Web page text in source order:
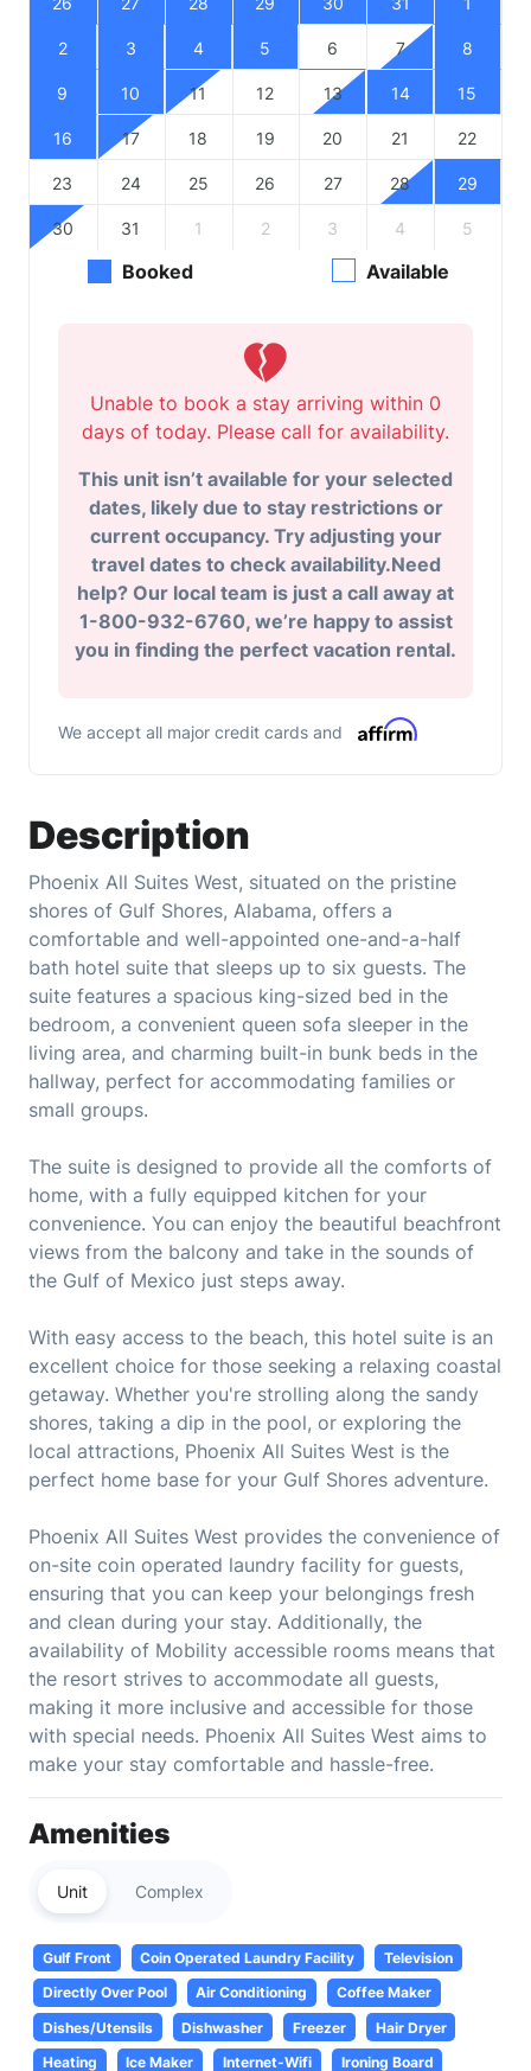
Description
Phoenix All Suites West, situated on the pristine
shores of Gulf Shores, Alabama, offers a
comfortable and well-appointed one-and-a-half
bath hotel suite that sleeps up to six guests. The
suite features a spacious king-sized bed in the
bedroom, a convenient queen sofa sleeper in the
living area, and charming built-in bunk beds in the
hallway, perfect for accommodating families or
small groups.
The suite is designed to provide all the comforts of
home, with a fully equipped kitchen for your
convenience. You can enjoy the beautiful beachfront
views from the balcony and take in the sounds of
the Gulf of Mexico just steps away.
With easy access to the beach, this hotel suite is an
excellent choice for those seeking a relaxing coastal
getaway. Whether you're strolling along the sandy
shores, taking a dip in the pool, or exploring the
local attractions, Phoenix All Suites West is the
perfect home base for your Gulf Shores adventure.
Phoenix All Suites West provides the convenience of
on-site coin operated laundry facility for guests,
ensuring that you can keep your belongings fresh
and clean during your stay. Additionally, the
availability of Mobility accessible rooms means that
the resort strives to accommodate all guests,
making it more inclusive and accessible for those
with special needs. Phoenix All Suites West aims to
make your stay comfortable and hassle-free.
Amenities
Unit Complex
Gulf Front Coin Operated Laundry Facility
Television
Directly Over Pool
Air Conditioning
Coffee Maker
Dishes/Utensils
Dishwasher Freezer
Hair Dryer
Heating
Ice Maker Internet-Wifi Ironing Board
2 3 4 5 6 7 8
9 10 11 12 13 14 15
16 17 18 19 20 21 22
23 24 25 26 27 28 29
30 31 1 2 3 4 5
Booked Available
Unable to book a stay arriving within 0
days of today. Please call for availability.
This unit isn’t available for your selected
dates, likely due to stay restrictions or
current occupancy. Try adjusting your
travel dates to check availability.Need
help? Our local team is just a call away at
1-800-932-6760, we’re happy to assist
you in finding the perfect vacation rental.
We accept all major credit cards and